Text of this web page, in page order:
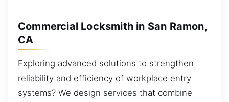
Commercial Locksmith in San Ramon,
CA
Exploring advanced solutions to strengthen
reliability and efficiency of workplace entry
systems? We design services that combine